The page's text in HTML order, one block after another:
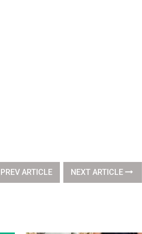
PREV ARTICLE NEXT ARTICLE